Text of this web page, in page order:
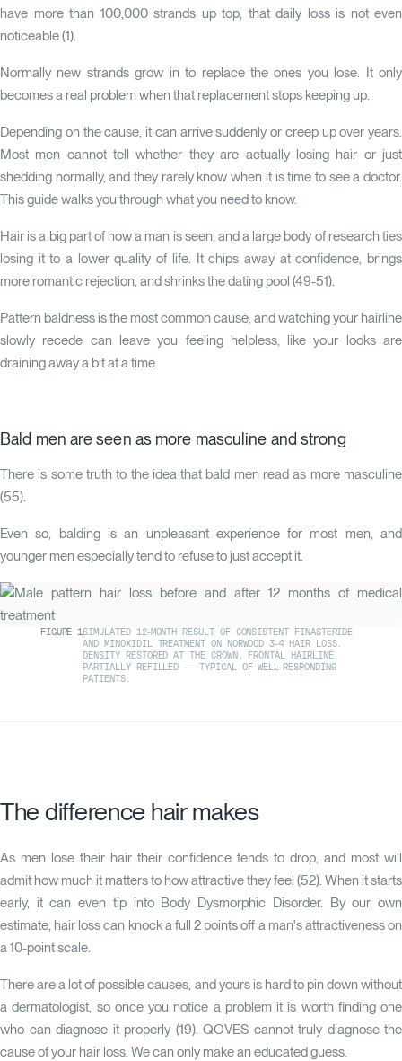
have more than 100,000 strands up top, that daily loss is not even
noticeable (1).
Normally new strands grow in to replace the ones you lose. It only
becomes a real problem when that replacement stops keeping up.
Depending on the cause, it can arrive suddenly or creep up over years.
Most men cannot tell whether they are actually losing hair or just
shedding normally, and they rarely know when it is time to see a doctor.
This guide walks you through what you need to know.
Hair is a big part of how a man is seen, and a large body of research ties
losing it to a lower quality of life. It chips away at confidence, brings
more romantic rejection, and shrinks the dating pool (49-51).
Pattern baldness is the most common cause, and watching your hairline
slowly recede can leave you feeling helpless, like your looks are
draining away a bit at a time.
Bald men are seen as more masculine and strong
There is some truth to the idea that bald men read as more masculine
(55).
Even so, balding is an unpleasant experience for most men, and
younger men especially tend to refuse to just accept it.
FIGURE1SIMULATED 12-MONTH RESULT OF CONSISTENT FINASTERIDE
AND MINOXIDIL TREATMENT ON NORWOOD 3-4 HAIR LOSS.
DENSITY RESTORED AT THE CROWN, FRONTAL HAIRLINE
PARTIALLY REFILLED — TYPICAL OF WELL-RESPONDING
PATIENTS.
The difference hair makes
As men lose their hair their confidence tends to drop, and most will
admit how much it matters to how attractive they feel (52). When it starts
early, it can even tip into Body Dysmorphic Disorder. By our own
estimate, hair loss can knock a full 2 points off a man's attractiveness on
a 10-point scale.
There are a lot of possible causes, and yours is hard to pin down without
a dermatologist, so once you notice a problem it is worth finding one
who can diagnose it properly (19). QOVES cannot truly diagnose the
cause of your hair loss. We can only make an educated guess.